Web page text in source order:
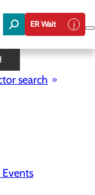
ER Wait
search
Events
ER